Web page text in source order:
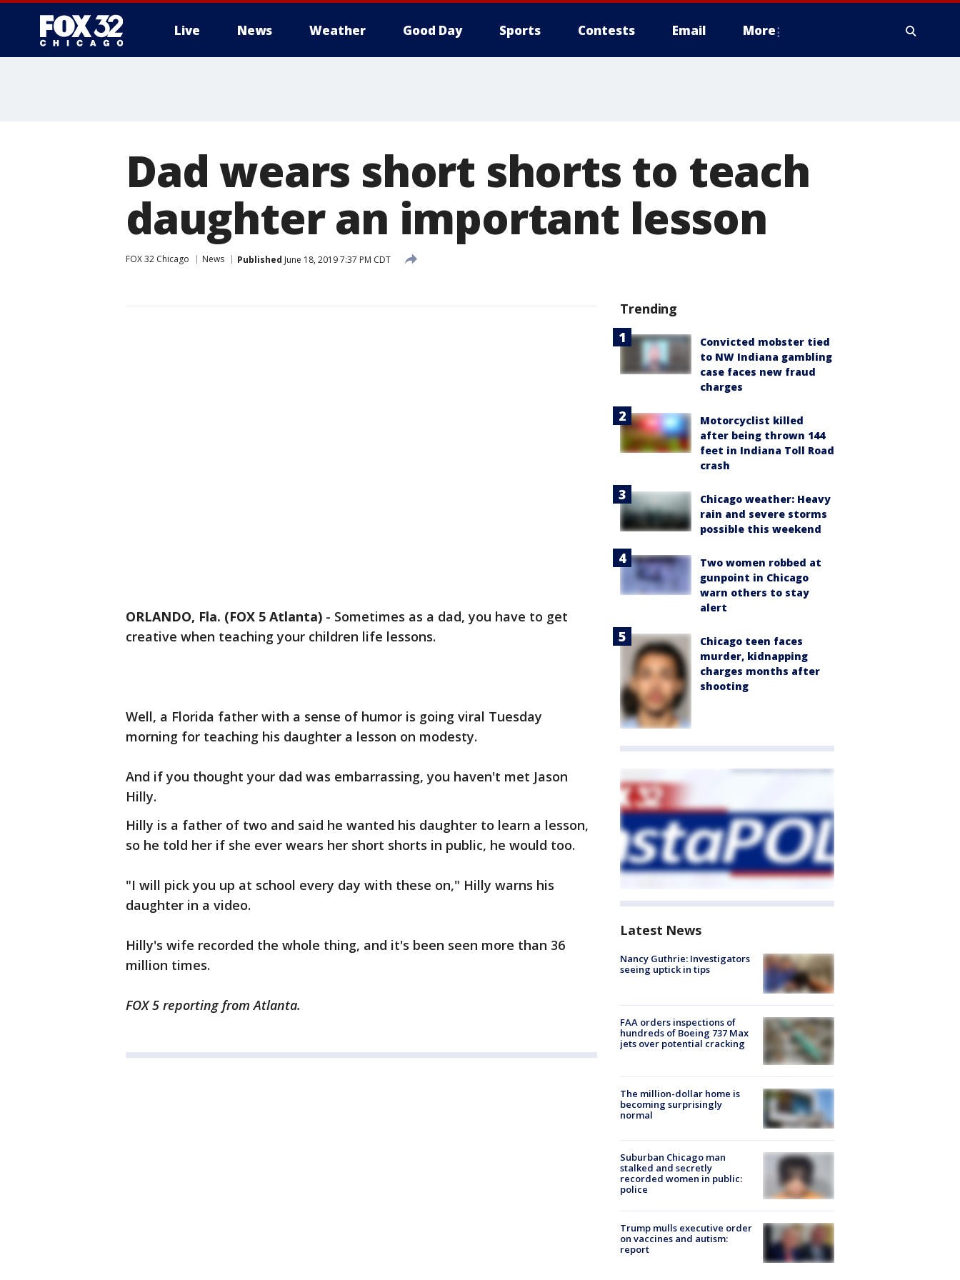
Live News Weather Good Day Sports Contests Email More
Dad wears short shorts to teach
daughter an important lesson
FOX 32 Chicago News Published June 18, 2019 7:37 PM CDT
ORLANDO, Fla. (FOX 5 Atlanta) - Sometimes as a dad, you have to get
creative when teaching your children life lessons.
Well, a Florida father with a sense of humor is going viral Tuesday
morning for teaching his daughter a lesson on modesty.
And if you thought your dad was embarrassing, you haven't met Jason
Hilly.
Hilly is a father of two and said he wanted his daughter to learn a lesson,
so he told her if she ever wears her short shorts in public, he would too.
"I will pick you up at school every day with these on," Hilly warns his
daughter in a video.
Hilly's wife recorded the whole thing, and it's been seen more than 36
million times.
FOX 5 reporting from Atlanta.
Trending
Convicted mobster tied
to NW Indiana gambling
case faces new fraud
charges
Motorcyclist killed
after being thrown 144
feet in Indiana Toll Road
crash
Chicago weather: Heavy
rain and severe storms
possible this weekend
Two women robbed at
gunpoint in Chicago
warn others to stay
alert
Chicago teen faces
murder, kidnapping
charges months after
shooting
Latest News
Nancy Guthrie: Investigators
seeing uptick in tips
FAA orders inspections of
hundreds of Boeing 737 Max
jets over potential cracking
The million-dollar home is
becoming surprisingly
normal
Suburban Chicago man
stalked and secretly
recorded women in public:
police
Trump mulls executive order
on vaccines and autism:
report